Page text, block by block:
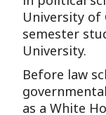
University of
semester
University.
Before law
as a White